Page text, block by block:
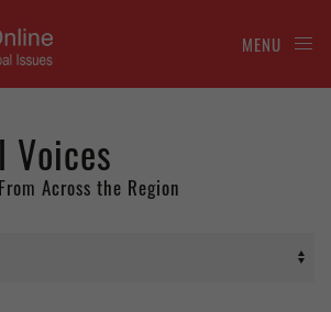
MENU
Voices
Across the Region